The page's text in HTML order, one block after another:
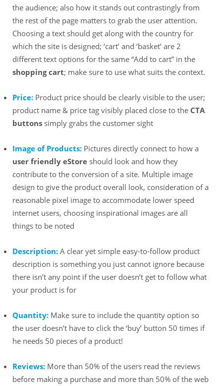
the audience; also how it stands out contrastingly from
the rest of the page matters to grab the user attention.
Choosing a text should get along with the country for
which the site is designed; ‘cart’ and ‘basket’ are 2
different text options for the same “Add to cart” in the
shopping cart; make sure to use what suits the context.
Price: Product price should be clearly visible to the user;
product name & price tag visibly placed close to the CTA
buttons simply grabs the customer sight
Image of Products: Pictures directly connect to how a
user friendly eStore should look and how they
contribute to the conversion of a site. Multiple image
design to give the product overall look, consideration of a
reasonable pixel image to accommodate lower speed
internet users, choosing inspirational images are all
things to be noted
Description: A clear yet simple easy-to-follow product
description is something you just cannot ignore because
there isn’t any point if the user doesn’t get to follow what
your product is for
Quantity: Make sure to include the quantity option so
the user doesn’t have to click the ‘buy’ button 50 times if
he needs 50 pieces of a product!
Reviews: More than 50% of the users read the reviews
before making a purchase and more than 50% of the web